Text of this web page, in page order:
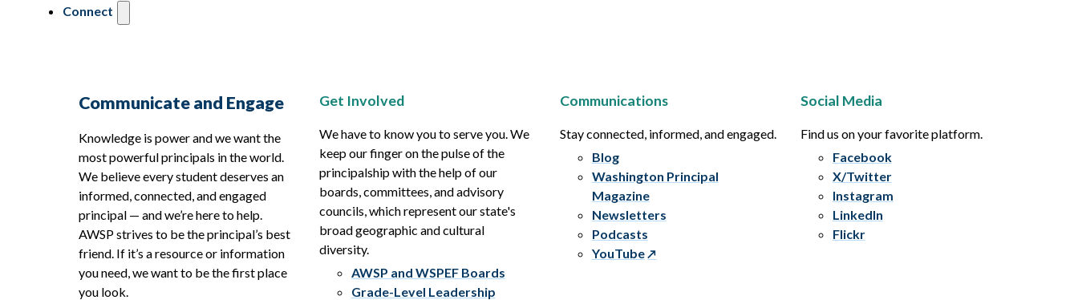
Connect
Communicate and Engage
Knowledge is power and we want the
most powerful principals in the world.
We believe every student deserves an
informed, connected, and engaged
principal — and we’re here to help.
AWSP strives to be the principal’s best
friend. If it’s a resource or information
you need, we want to be the first place
you look.
Get Involved
We have to know you to serve you. We
keep our finger on the pulse of the
principalship with the help of our
boards, committees, and advisory
councils, which represent our state's
broad geographic and cultural
diversity.
AWSP and WSPEF Boards
Grade-Level Leadership
Communications
Stay connected, informed, and engaged.
Blog
Washington Principal
Magazine
Newsletters
Podcasts
YouTube
Social Media
Find us on your favorite platform.
Facebook
X/Twitter
Instagram
LinkedIn
Flickr